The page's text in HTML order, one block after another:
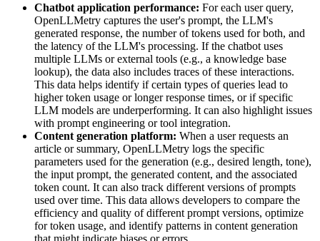
Chatbot application performance: For each user query,
OpenLLMetry captures the user's prompt, the LLM's
generated response, the number of tokens used for both, and
the latency of the LLM's processing. If the chatbot uses
multiple LLMs or external tools (e.g., a knowledge base
lookup), the data also includes traces of these interactions.
This data helps identify if certain types of queries lead to
higher token usage or longer response times, or if specific
LLM models are underperforming. It can also highlight issues
with prompt engineering or tool integration.
Content generation platform: When a user requests an
article or summary, OpenLLMetry logs the specific
parameters used for the generation (e.g., desired length, tone),
the input prompt, the generated content, and the associated
token count. It can also track different versions of prompts
used over time. This data allows developers to compare the
efficiency and quality of different prompt versions, optimize
for token usage, and identify patterns in content generation
that might indicate biases or errors.